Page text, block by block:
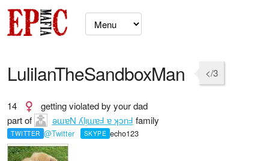
LulilanTheSandboxMan </3
14
getting violated by your dad
part of
ǝɯɐN ʎlᴉɯɐℲ ɐ ʞɔnℲ family
TWITTER @Twitter SKYPE echo123